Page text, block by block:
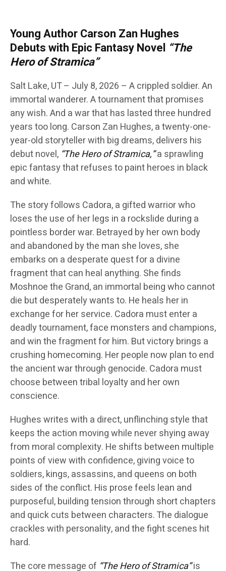
Young Author Carson Zan Hughes
Debuts with Epic Fantasy Novel “The
Hero of Stramica”
Salt Lake, UT – July 8, 2026 – A crippled soldier. An
immortal wanderer. A tournament that promises
any wish. And a war that has lasted three hundred
years too long. Carson Zan Hughes, a twenty-one-
year-old storyteller with big dreams, delivers his
debut novel, “The Hero of Stramica,”a sprawling
epic fantasy that refuses to paint heroes in black
and white.
The story follows Cadora, a gifted warrior who
loses the use of her legs in a rockslide during a
pointless border war. Betrayed by her own body
and abandoned by the man she loves, she
embarks on a desperate quest for a divine
fragment that can heal anything. She finds
Moshnoe the Grand, an immortal being who cannot
die but desperately wants to. He heals her in
exchange for her service. Cadora must enter a
deadly tournament, face monsters and champions,
and win the fragment for him. But victory brings a
crushing homecoming. Her people now plan to end
the ancient war through genocide. Cadora must
choose between tribal loyalty and her own
conscience.
Hughes writes with a direct, unflinching style that
keeps the action moving while never shying away
from moral complexity. He shifts between multiple
points of view with confidence, giving voice to
soldiers, kings, assassins, and queens on both
sides of the conflict. His prose feels lean and
purposeful, building tension through short chapters
and quick cuts between characters. The dialogue
crackles with personality, and the fight scenes hit
hard.
The core message of “The Hero of Stramica”is